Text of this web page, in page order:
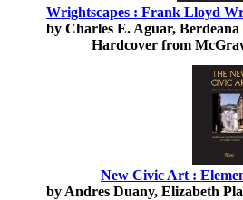
Wrightscapes : Frank Lloyd
by Charles E. Aguar,
Hardcover from
New Civic Art :
by Andres Duany, Elizabeth